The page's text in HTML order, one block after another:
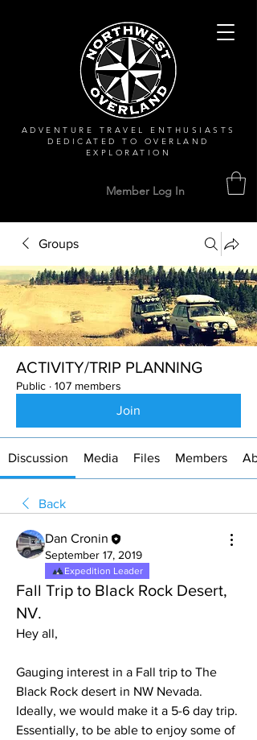
ADVENTURE TRAVEL ENTHUSIASTS
DEDICATEDTO OVERLAND
EXPLORATION
Member Log In
Groups
ACTIVITY/TRIP PLANNING
Public · 107 members
Join
Discussion Media Files Members
Back
Dan Cronin
September 17, 2019
Expedition Leader
Fall Trip to Black Rock Desert,
NV.
Hey all,
Gauging interest in a Fall trip to The
Black Rock desert in NW Nevada.
Ideally, we would make it a 5-6 day trip.
Essentially, to be able to enjoy some of